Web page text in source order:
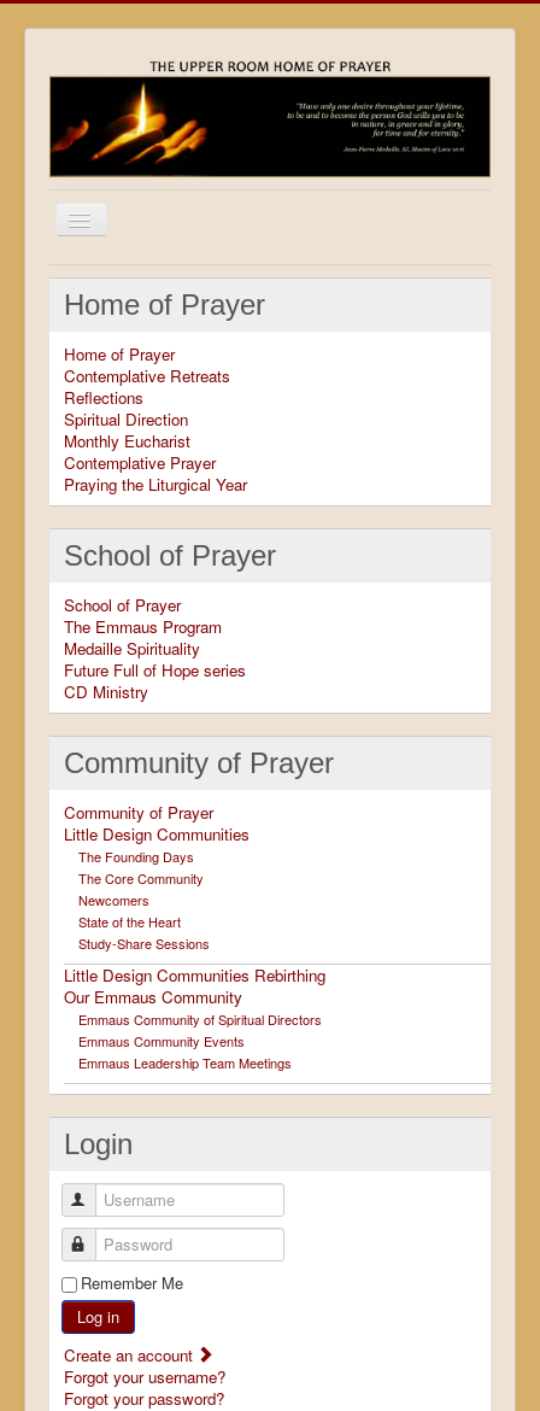
Home
Locations
Resources
Movies
Outreach
Contact
Calendar
Home of Prayer
Home of Prayer
Contemplative Retreats
Reflections
Spiritual Direction
Monthly Eucharist
Contemplative Prayer
Praying the Liturgical Year
School of Prayer
School of Prayer
The Emmaus Program
Medaille Spirituality
Future Full of Hope series
CD Ministry
Community of Prayer
Community of Prayer
Little Design Communities
The Founding Days
The Core Community
Newcomers
State of the Heart
Study-Share Sessions
Little Design Communities Rebirthing
Our Emmaus Community
Emmaus Community of Spiritual Directors
Emmaus Community Events
Emmaus Leadership Team Meetings
Login
Username
Password
Remember Me
Log in
Create an account
Forgot your username?
Forgot your password?